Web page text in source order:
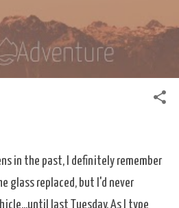
to main content
Adventure
WeDoAdventure Bosnia
blog.
in the past, I definitely remember
glass replaced, but I'd never
last Tuesday. As I type